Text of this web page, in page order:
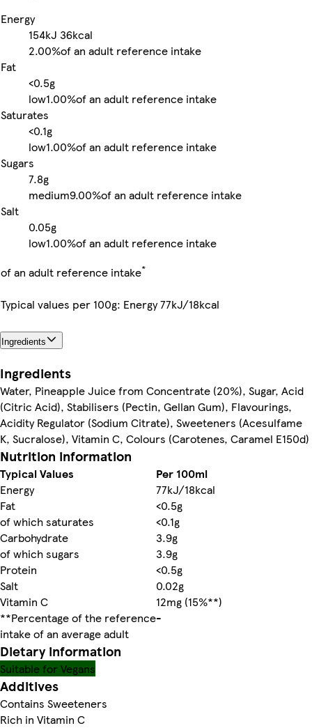
Energy
154kJ 36kcal
2.00%of an adult reference intake
Fat
<0.5g
low1.00%of an adult reference intake
Saturates
<0.1g
low1.00%of an adult reference intake
Sugars
7.8g
medium9.00%of an adult reference intake
Salt
0.05g
low1.00%of an adult reference intake
of an adult reference intake*
Typical values per 100g: Energy 77kJ/18kcal
Ingredients
Ingredients
Water, Pineapple Juice from Concentrate (20%), Sugar, Acid
(Citric Acid), Stabilisers (Pectin, Gellan Gum), Flavourings,
Acidity Regulator (Sodium Citrate), Sweeteners (Acesulfame
K, Sucralose), Vitamin C, Colours (Carotenes, Caramel E150d)
Nutrition information
Typical Values
Per 100ml
Energy
77kJ/18kcal
Fat
<0.5g
of which saturates
<0.1g
Carbohydrate
3.9g
of which sugars
3.9g
Protein
<0.5g
Salt
0.02g
Vitamin C
12mg (15%**)
**Percentage of the reference
intake of an average adult
-
Dietary information
Suitable for Vegans
Additives
Contains Sweeteners
Rich in Vitamin C